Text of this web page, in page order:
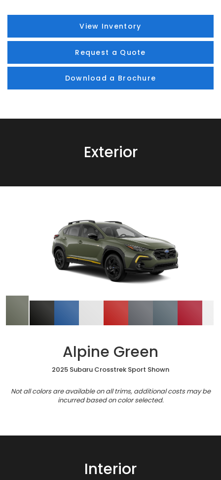
View Inventory
Request a Quote
Download a Brochure
Exterior
Alpine Green
2025 Subaru Crosstrek Sport Shown
Not all colors are available on all trims, additional costs may be
incurred based on color selected.
Interior